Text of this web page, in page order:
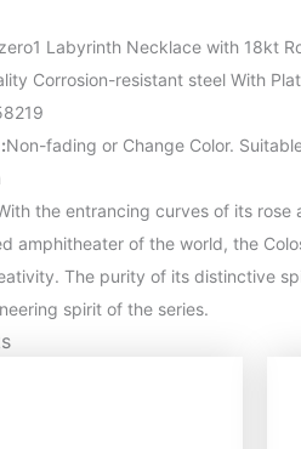
Labyrinth Necklace with 18kt
Corrosion-resistant steel With
:Non-fading or Change Color.
the entrancing curves of its
amphitheater of the world, the
The purity of its distinctive
spirit of the series.